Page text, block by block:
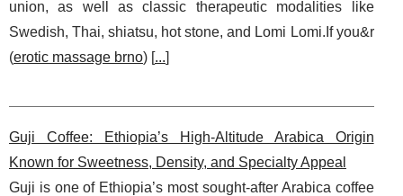
union, as well as classic therapeutic modalities like
Swedish, Thai, shiatsu, hot stone, and Lomi Lomi.If you&r
(erotic massage brno) [...]
Guji Coffee: Ethiopia’s High-Altitude Arabica Origin
Known for Sweetness, Density, and Specialty Appeal
Guji is one of Ethiopia’s most sought-after Arabica coffee